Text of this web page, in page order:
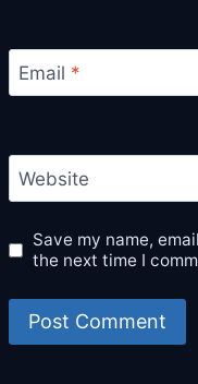
Email *
Website
Save my name,
the next time I